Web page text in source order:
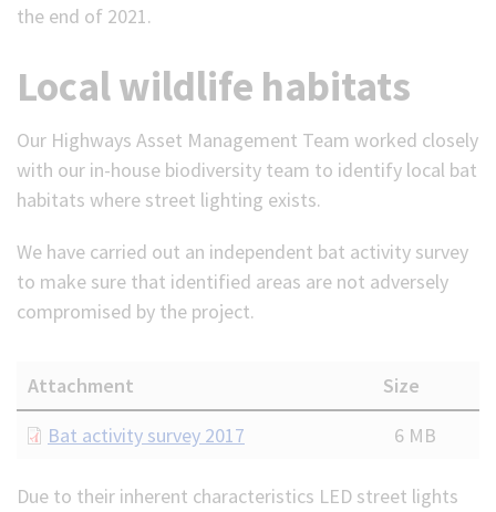
the end of 2021.
Local wildlife habitats
Our Highways Asset Management Team worked closely
with our in-house biodiversity team to identify local bat
habitats where street lighting exists.
We have carried out an independent bat activity survey
to make sure that identified areas are not adversely
compromised by the project.
Attachment
Size
Document
Bat activity survey 2017 6 MB
Due to their inherent characteristics LED street lights